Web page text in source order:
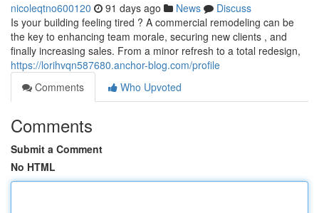
nicoleqtno600120 91 days ago News
Discuss
Is your building feeling tired ? A commercial remodeling can be
the key to enhancing team morale, securing new clients , and
finally increasing sales. From a minor refresh to a total redesign,
https://lorihvqn587680.anchor-blog.com/profile
Comments
Who Upvoted
Comments
Submit a Comment
No HTML